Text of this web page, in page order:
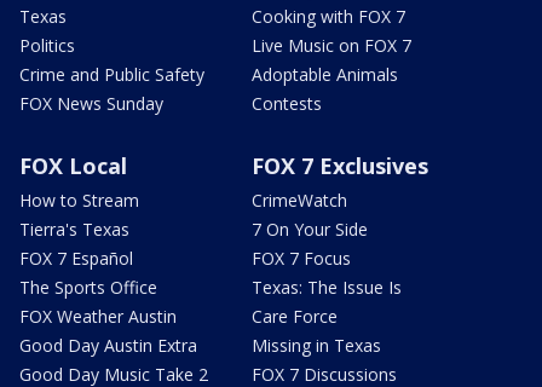
Texas
Politics
Crime and Public Safety
FOX News Sunday
Cooking with FOX 7
Live Music on FOX 7
Adoptable Animals
Contests
FOX Local
How to Stream
Tierra's Texas
FOX 7 Español
The Sports Office
FOX Weather Austin
Good Day Austin Extra
Good Day Music Take 2
FOX 7 Exclusives
CrimeWatch
7 On Your Side
FOX 7 Focus
Texas: The Issue Is
Care Force
Missing in Texas
FOX 7 Discussions